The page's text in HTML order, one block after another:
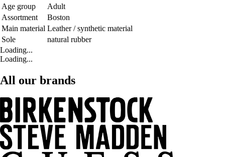
Age group
Adult
Assortment
Boston
Main material Leather / synthetic material
Sole
natural rubber
Loading...
Loading...
All our brands